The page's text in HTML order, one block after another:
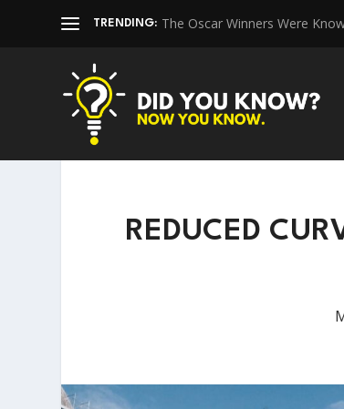
TRENDING: The Oscar Winners Were
REDUCED